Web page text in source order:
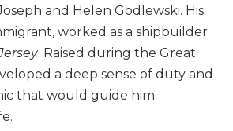
and Helen Godlewski. His
worked as a shipbuilder
. Raised during the Great
a deep sense of duty and
that would guide him